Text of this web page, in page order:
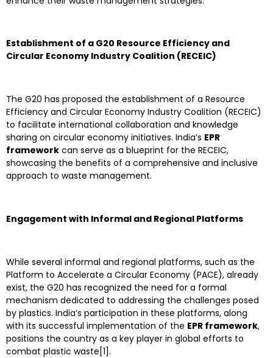
Establishment of a G20 Resource Efficiency and
Circular Economy Industry Coalition (RECEIC)
The G20 has proposed the establishment of a Resource
Efficiency and Circular Economy Industry Coalition (RECEIC)
to facilitate international collaboration and knowledge
sharing on circular economy initiatives. India’s EPR
framework can serve as a blueprint for the RECEIC,
showcasing the benefits of a comprehensive and inclusive
approach to waste management.
Engagement with Informal and Regional Platforms
While several informal and regional platforms, such as the
Platform to Accelerate a Circular Economy (PACE), already
exist, the G20 has recognized the need for a formal
mechanism dedicated to addressing the challenges posed
by plastics. India’s participation in these platforms, along
with its successful implementation of the EPR framework,
positions the country as a key player in global efforts to
combat plastic waste[1].